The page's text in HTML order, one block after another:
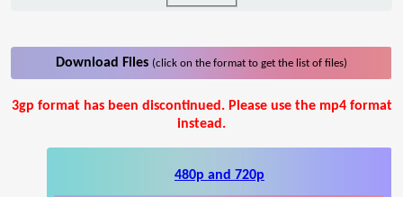
Download Files (click on the format to get the list of files)
3gp format has been discontinued. Please use the mp4 format
instead.
480p and 720p